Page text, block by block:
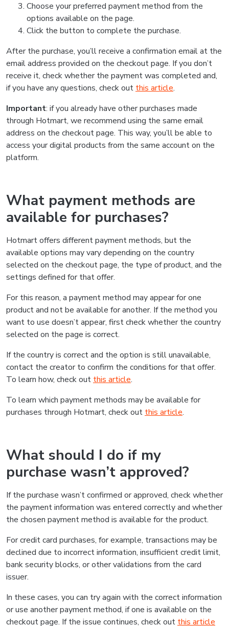
Choose your preferred payment method from the
options available on the page.
Click the button to complete the purchase.
After the purchase, you’ll receive a confirmation email at the
email address provided on the checkout page. If you don’t
receive it, check whether the payment was completed and,
if you have any questions, check out this article.
Important: if you already have other purchases made
through Hotmart, we recommend using the same email
address on the checkout page. This way, you’ll be able to
access your digital products from the same account on the
platform.
What payment methods are
available for purchases?
Hotmart offers different payment methods, but the
available options may vary depending on the country
selected on the checkout page, the type of product, and the
settings defined for that offer.
For this reason, a payment method may appear for one
product and not be available for another. If the method you
want to use doesn’t appear, first check whether the country
selected on the page is correct.
If the country is correct and the option is still unavailable,
contact the creator to confirm the conditions for that offer.
To learn how, check out this article.
To learn which payment methods may be available for
purchases through Hotmart, check out this article.
What should I do if my
purchase wasn’t approved?
If the purchase wasn’t confirmed or approved, check whether
the payment information was entered correctly and whether
the chosen payment method is available for the product.
For credit card purchases, for example, transactions may be
declined due to incorrect information, insufficient credit limit,
bank security blocks, or other validations from the card
issuer.
In these cases, you can try again with the correct information
or use another payment method, if one is available on the
checkout page. If the issue continues, check out this article